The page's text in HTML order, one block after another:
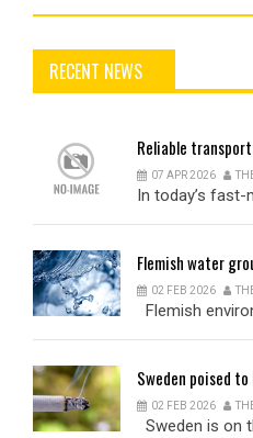
RECENT NEWS
Reliable
07 APR 2026
In today’s fast-
Flemishwater
02 FEB 2026
Flemish
Sweden poised to
02 FEB 2026
Sweden is on